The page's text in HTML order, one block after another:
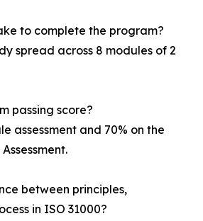
to complete the program?
spread across 8 modules of 2
passing score?
assessment and 70% on the
between principles,
in ISO 31000?